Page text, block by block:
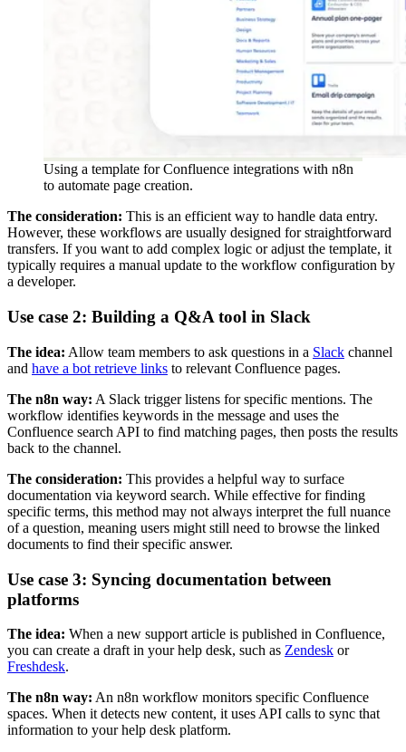
Using a template for Confluence integrations with n8n
to automate page creation.
The consideration: This is an efficient way to handle data entry.
However, these workflows are usually designed for straightforward
transfers. If you want to add complex logic or adjust the template, it
typically requires a manual update to the workflow configuration by
a developer.
Use case 2: Building a Q&A tool in Slack
The idea: Allow team members to ask questions in a Slack channel
and have a bot retrieve links to relevant Confluence pages.
The n8n way: A Slack trigger listens for specific mentions. The
workflow identifies keywords in the message and uses the
Confluence search API to find matching pages, then posts the results
back to the channel.
The consideration: This provides a helpful way to surface
documentation via keyword search. While effective for finding
specific terms, this method may not always interpret the full nuance
of a question, meaning users might still need to browse the linked
documents to find their specific answer.
Use case 3: Syncing documentation between
platforms
The idea: When a new support article is published in Confluence,
you can create a draft in your help desk, such as Zendesk or
Freshdesk.
The n8n way: An n8n workflow monitors specific Confluence
spaces. When it detects new content, it uses API calls to sync that
information to your help desk platform.